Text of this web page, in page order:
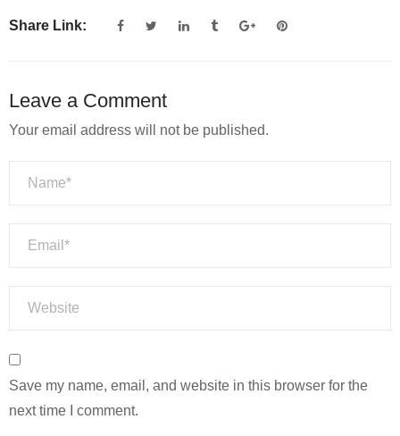
Share Link:
Leave a Comment
Your email address will not be published.
Save my name, email, and website in this browser for the
next time I comment.